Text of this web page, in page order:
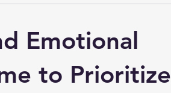
Emotional
to Prioritize